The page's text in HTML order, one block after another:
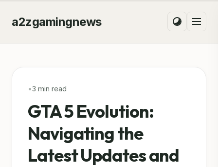
a2zgamingnews
•3 min read
GTA 5 Evolution:
Navigating the
Latest Updates and